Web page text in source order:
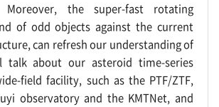
the super-fast rotating
of odd objects against the current
can refresh our understanding of
talk about our asteroid time-series
field facility, such as the PTF/ZTF,
observatory and the KMTNet, and